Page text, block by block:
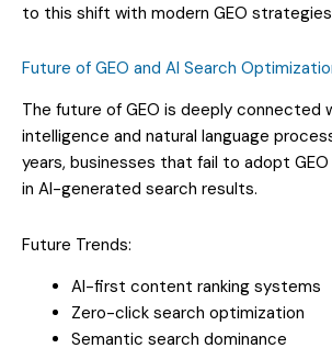
to this shift with modern GEO
Future of GEO and AI Search
The future of GEO is deeply connected
intelligence and natural language
years, businesses that fail to adopt
in AI-generated search results.
Future Trends:
AI-first content ranking systems
Zero-click search optimization
Semantic search dominance